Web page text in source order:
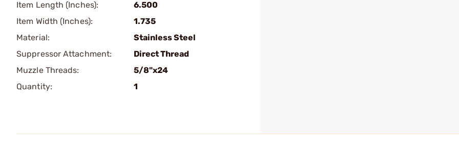
Item Length (Inches):
6.500
Item Width (Inches):
1.735
Material:
Stainless Steel
Suppressor Attachment:
Direct Thread
Muzzle Threads:
5/8"x24
Quantity:
1